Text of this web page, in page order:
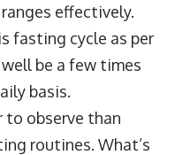
effectively.
fasting cycle as per
be a few times
basis.
to observe than
routines. What’s